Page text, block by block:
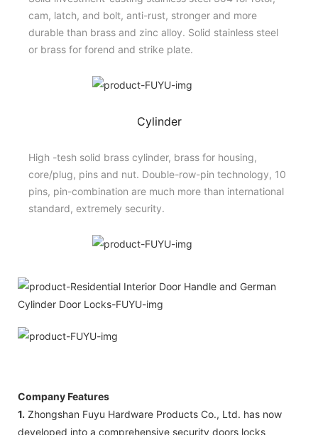
cam, latch, and bolt, anti-rust, stronger and more
durable than brass and zinc alloy. Solid stainless steel
or brass for forend and strike plate.
Cylinder
High -tesh solid brass cylinder, brass for housing,
core/plug, pins and nut. Double-row-pin technology, 10
pins, pin-combination are much more than international
standard, extremely security.
Company Features
1. Zhongshan Fuyu Hardware Products Co., Ltd. has now
developed into a comprehensive security doors locks